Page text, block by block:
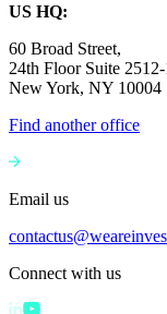
US HQ:
60 Broad Street,
24th Floor Suite
New York, NY 10004
Find another office
Email us
Connect with us